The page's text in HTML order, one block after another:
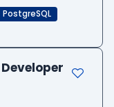
PostgreSQL